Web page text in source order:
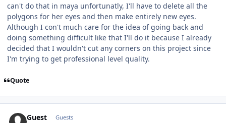
can't do that in maya unfortunatly, I'll have to delete all the
polygons for her eyes and then make entirely new eyes.
Although I con't much care for the idea of going back and
doing something difficult like that I'll do it because I already
decided that I wouldn't cut any corners on this project since
I'm trying to get professional level quality.
Quote
Guest Guests